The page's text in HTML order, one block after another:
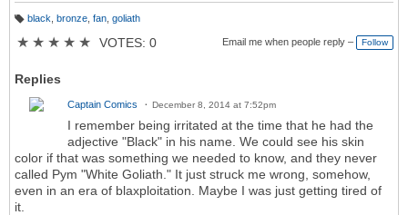
g
black bronze, fan, goliath
★ ★ ★ ★ ★ VOTES: 0 Email me when people reply – Follow
Replies
Captain Comics December 8, 2014 at 7:52pm
I remember being irritated at the time that he had the
adjective "Black" in his name. We could see his skin
color if that was something we needed to know, and they never
called Pym "White Goliath." It just struck me wrong, somehow,
even in an era of blaxploitation. Maybe I was just getting tired of
it.